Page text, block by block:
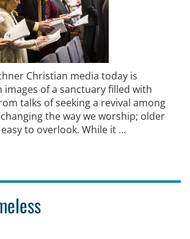
Christian media today is
of a sanctuary filled with
talks of seeking a revival among
the way we worship; older
to overlook. While it …